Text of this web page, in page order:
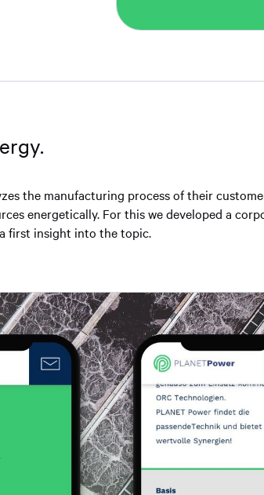
the manufacturing process of their
energetically.⁣⁣⁣⁣ For this we developed a
first insight into the topic.⁣